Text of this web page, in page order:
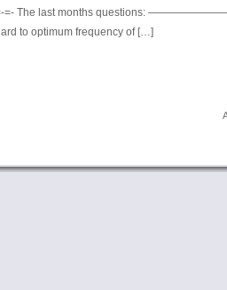
=-=- The last months questions:
to optimum frequency of […]